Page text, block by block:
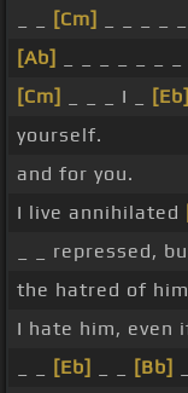
[Cm]
_ _ _ _
[Ab]
_ _ _ _ _ _ _
[Cm]
_ _ _ I _ [Eb]
yourself.
and for you.
I live annihilated
_ _ repressed,
the hatred of
I hate him, even
[Eb] [Bb]